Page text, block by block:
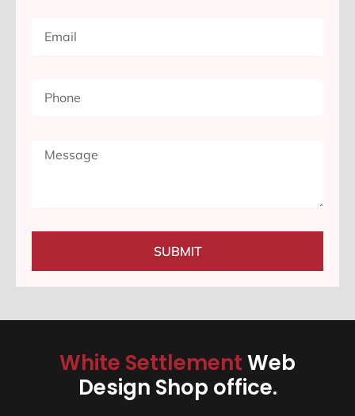
SUBMIT
White SettlementWeb
Design Shop office.